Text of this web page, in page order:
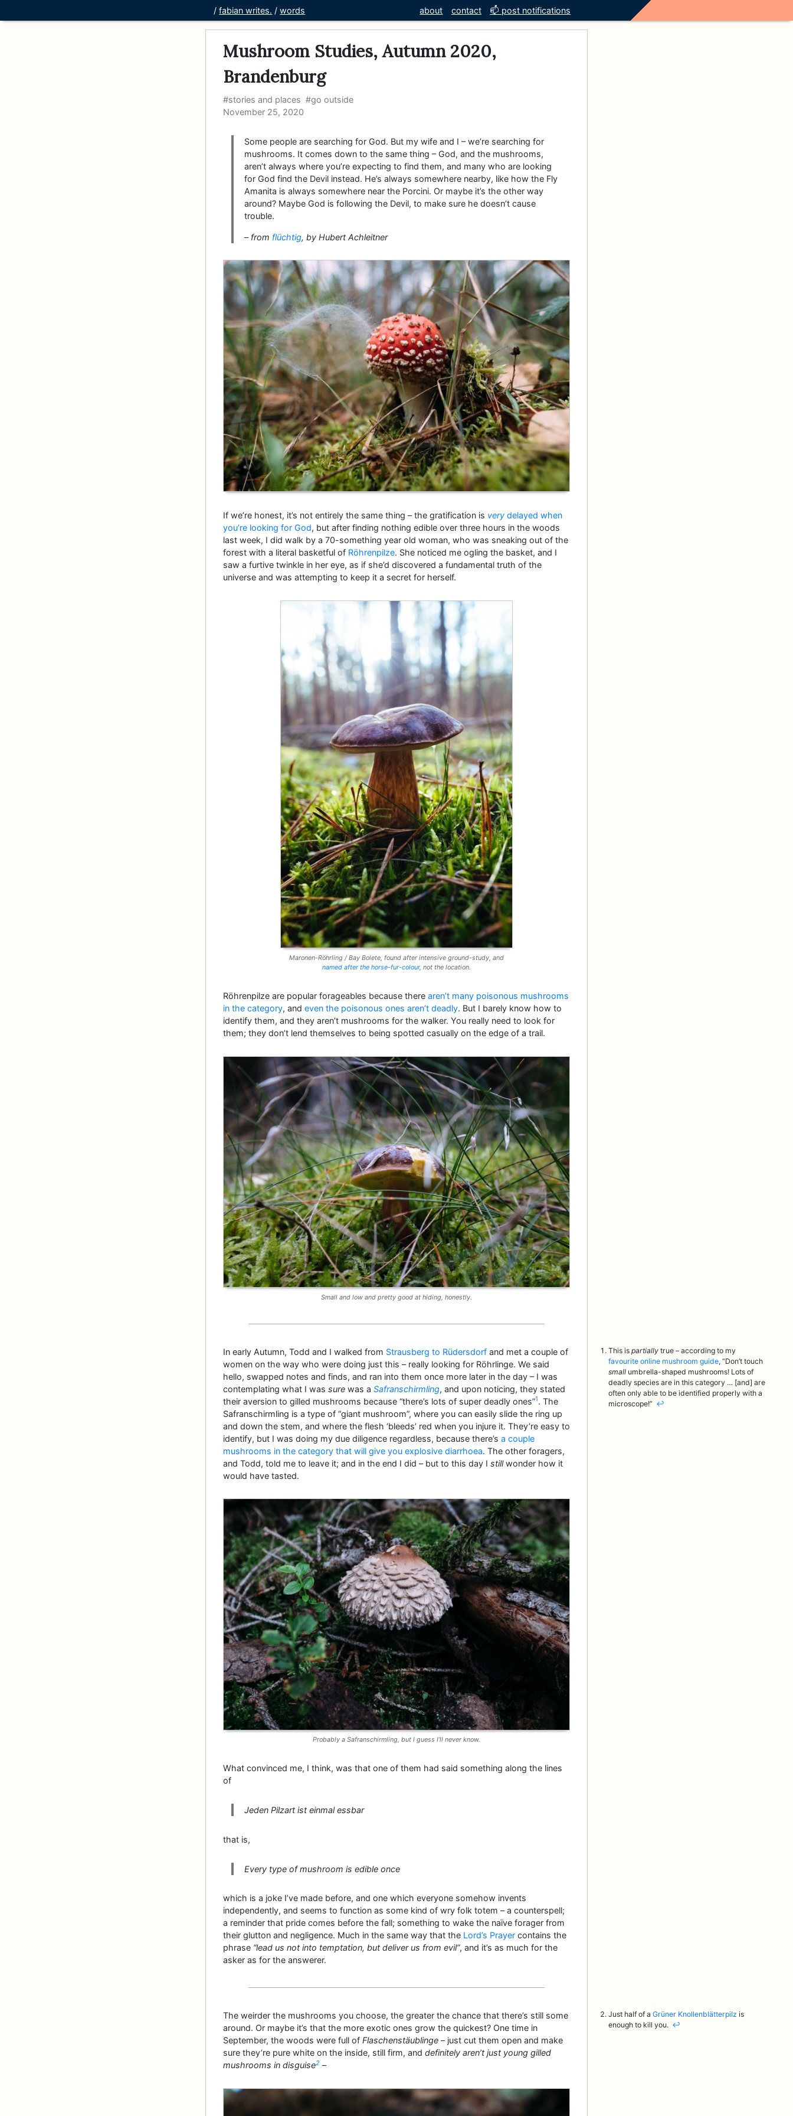
/fabian writes. /words about contact 📫 post notifications
Mushroom Studies, Autumn 2020,
Brandenburg
#stories and places #go outside
November 25, 2020
Some people are searching for God. But my wife and I – we’re searching for
mushrooms. It comes down to the same thing – God, and the mushrooms,
aren’t always where you’re expecting to find them, and many who are looking
for God find the Devil instead. He’s always somewhere nearby, like how the Fly
Amanita is always somewhere near the Porcini. Or maybe it’s the other way
around? Maybe God is following the Devil, to make sure he doesn’t cause
trouble.
– from flüchtig, by Hubert Achleitner
If we’re honest, it’s not entirely the same thing – the gratification is verydelayed when
you’re looking for God, but after finding nothing edible over three hours in the woods
last week, I did walk by a 70-something year old woman, who was sneaking out of the
forest with a literal basketful of Röhrenpilze. She noticed me ogling the basket, and I
saw a furtive twinkle in her eye, as if she’d discovered a fundamental truth of the
universe and was attempting to keep it a secret for herself.
Maronen-Röhrling / Bay Bolete, found after intensive ground-study, and
named after the horse-fur-colour, not the location.
Röhrenpilze are popular forageables because there aren’t many poisonous mushrooms
in the category, and even the poisonous ones aren’t deadly. But I barely know how to
identify them, and they aren’t mushrooms for the walker. You really need to look for
them; they don’t lend themselves to being spotted casually on the edge of a trail.
Small and low and pretty good at hiding, honestly.
In early Autumn, Todd and I walked from Strausberg to Rüdersdorfand met a couple of
women on the way who were doing just this – really looking for Röhrlinge. We said
hello, swapped notes and finds, and ran into them once more later in the day – I was
contemplating what I was surewas a Safranschirmling, and upon noticing, they stated
their aversion to gilled mushrooms because “there’s lots of super deadly ones”1 . The
Safranschirmling is a type of “giant mushroom”, where you can easily slide the ring up
and down the stem, and where the flesh ‘bleeds’ red when you injure it. They’re easy to
identify, but I was doing my due diligence regardless, because there’s a couple
mushrooms in the category that will give you explosive diarrhoea. The other foragers,
and Todd, told me to leave it; and in the end I did – but to this day I stillwonder how it
would have tasted.
Probably a Safranschirmling, but I guess I’ll never know.
What convinced me, I think, was that one of them had said something along the lines
of
Jeden Pilzart ist einmal essbar
that is,
Every type of mushroom is edible once
which is a joke I’ve made before, and one which everyone somehow invents
independently, and seems to function as some kind of wry folk totem – a counterspell;
a reminder that pride comes before the fall; something to wake the naïve forager from
their glutton and negligence. Much in the same way that the Lord’s Prayercontains the
phrase “lead us not into temptation, but deliver us from evil”, and it’s as much for the
asker as for the answerer.
The weirder the mushrooms you choose, the greater the chance that there’s still some
around. Or maybe it’s that the more exotic ones grow the quickest? One time in
September, the woods were full of Flaschenstäublinge– just cut them open and make
sure they’re pure white on the inside, still firm, and definitely aren’t just young gilled
mushrooms in disguise2 –
This is partiallytrue – according to my
favourite online mushroom guide, “Don’t touch
smallumbrella-shaped mushrooms! Lots of
deadly species are in this category … [and] are
often only able to be identified properly with a
microscope!” ↩︎
Just half of a Grüner Knollenblätterpilz is
enough to kill you. ↩︎